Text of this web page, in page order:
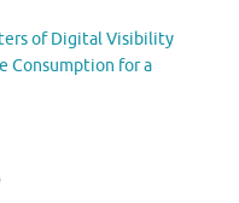
of Digital Visibility
Consumption for a